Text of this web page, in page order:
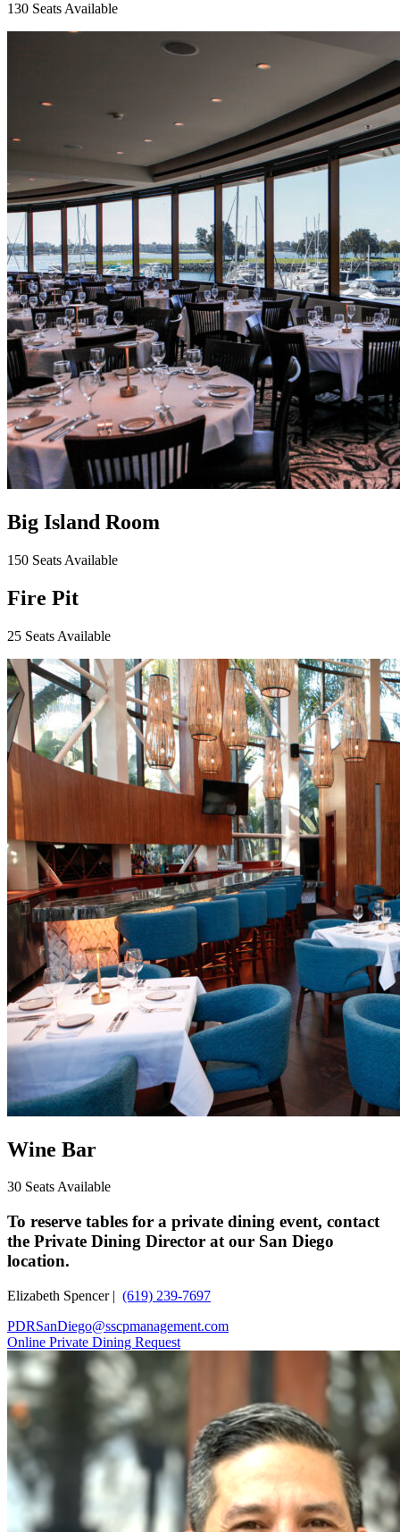
130 Seats Available
Big Island Room
150 Seats Available
Fire Pit
25 Seats Available
Wine Bar
30 Seats Available
To reserve tables for a private dining event, contact
the Private Dining Director at our San Diego
location.
Elizabeth Spencer | (619) 239-7697
PDRSanDiego@sscpmanagement.com
Online Private Dining Request